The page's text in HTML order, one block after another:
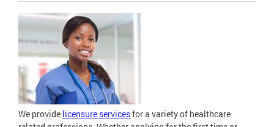
We provide licensure servicesfor a variety of healthcare